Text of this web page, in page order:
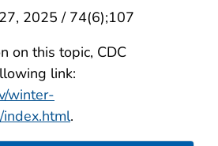
2025 / 74(6);107
on this topic, CDC
link:
winter-
.